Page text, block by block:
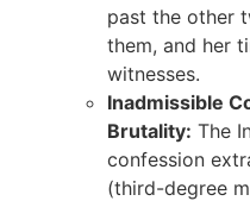
past the other
them, and her
witnesses.
Inadmissible
Brutality: The
confession
(third-degree